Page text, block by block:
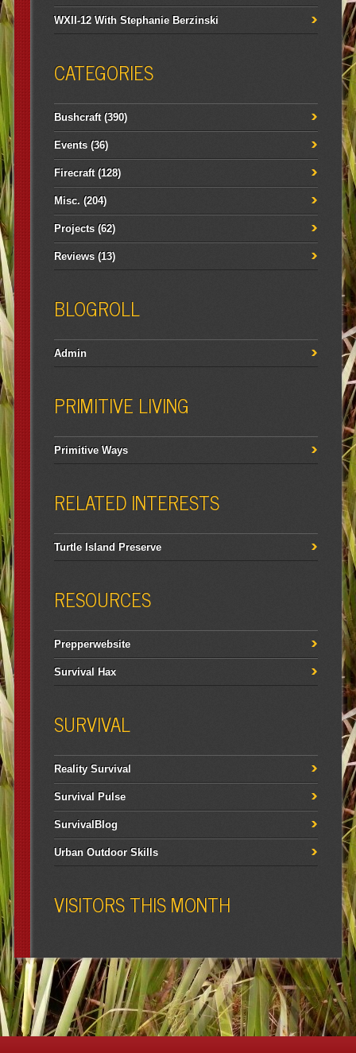
WXII-12 With Stephanie Berzinski
CATEGORIES
Bushcraft(390)
Events(36)
Firecraft(128)
Misc. (204)
Projects(62)
Reviews(13)
BLOGROLL
Admin
PRIMITIVE LIVING
Primitive Ways
RELATED INTERESTS
Turtle Island Preserve
RESOURCES
Prepperwebsite
Survival Hax
SURVIVAL
Reality Survival
Survival Pulse
SurvivalBlog
Urban Outdoor Skills
VISITORS THIS MONTH